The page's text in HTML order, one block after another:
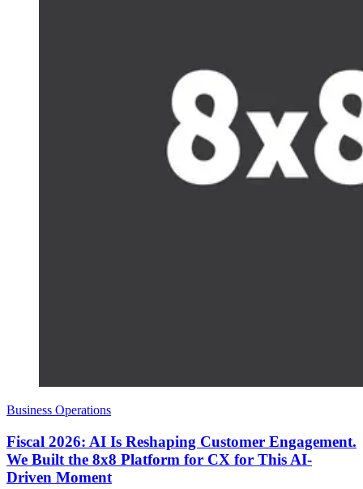
Business Operations
Fiscal 2026: AI Is Reshaping Customer Engagement.
We Built the 8x8 Platform for CX for This AI-
Driven Moment